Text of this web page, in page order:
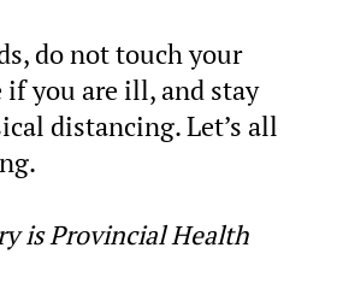
do not touch your
if you are ill, and stay
distancing. Let’s all
is Provincial Health